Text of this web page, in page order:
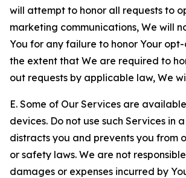
will attempt to honor all requests to
marketing communications, We will
You for any failure to honor Your opt-
the extent that We are required to
out requests by applicable law, We
E. Some of Our Services are
devices. Do not use such Services in
distracts you and prevents you from
or safety laws. We are not
damages or expenses incurred by